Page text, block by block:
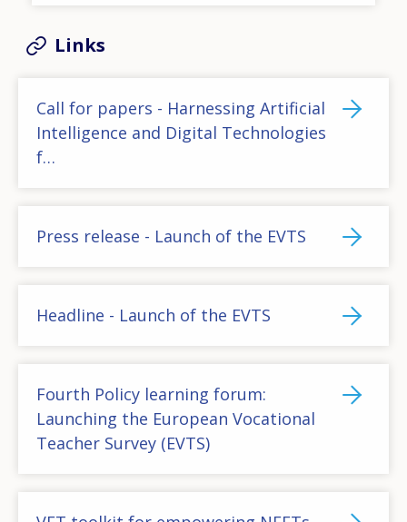
Links
Call for papers - Harnessing Artificial
Intelligence and Digital Technologies
f…
Press release - Launch of the EVTS
Headline - Launch of the EVTS
Fourth Policy learning forum:
Launching the European Vocational
Teacher Survey (EVTS)